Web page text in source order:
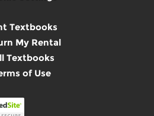
Textbooks
My Rental
Textbooks
of Use